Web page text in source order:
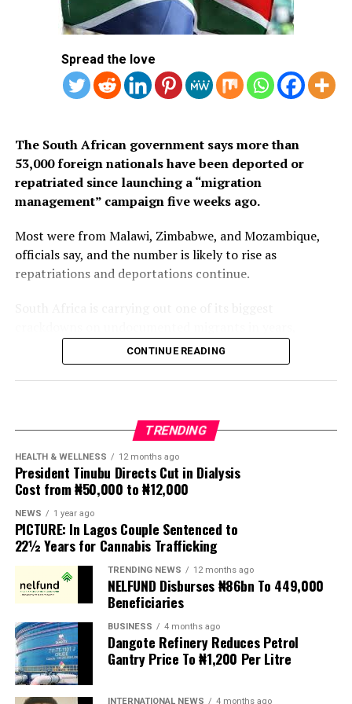
Arabia’s eVisa.
2. Seychelles
Spread the love
The South African government says more than
53,000 foreign nationals have been deported or
repatriated since launching a “migration
management” campaign five weeks ago.
Most were from Malawi, Zimbabwe, and Mozambique,
officials say, and the number is likely to rise as
repatriations and deportations continue.
following weeks of anti-immigration protests that have
seen violence, intimidation and looting.
controls and mass deportations, accusing migrants of
contributing to high unemployment, rising crime rates
and collapse of public services.
The UN has warned against using migrants as
scapegoats for South Africa’s socioeconomic challenges.
Anti-migrant activists have threatened to stage weekly
protests to pressure the government until their
demands are met, and there are fears the protests could
turn violent.
The demonstrators had set an “unofficial deadline” of 30
June for all undocumented migrants to leave the
country, which has seen many foreigners leave to escape
CONTINUE READING
TRENDING
HEALTH & WELLNESS 12 months ago
President Tinubu Directs Cut in Dialysis
Cost from ₦50,000 to ₦12,000
NEWS 1 year ago
PICTURE: In Lagos Couple Sentenced to
22½ Years for Cannabis Trafficking
TRENDING NEWS 12 months ago
NELFUND Disburses ₦86bn To 449,000
Beneficiaries
BUSINESS 4 months ago
Dangote Refinery Reduces Petrol
Gantry Price To ₦1,200 Per Litre
INTERNATIONAL NEWS 4 months ago